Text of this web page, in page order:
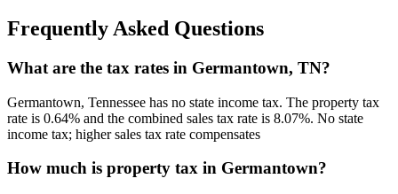
Frequently Asked Questions
What are the tax rates in Germantown, TN?
Germantown, Tennessee has no state income tax. The property tax
rate is 0.64% and the combined sales tax rate is 8.07%. No state
income tax; higher sales tax rate compensates
How much is property tax in Germantown?